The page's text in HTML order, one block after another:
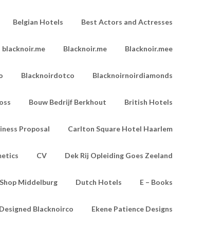
Belgian Hotels Best Actors and Actresses
blacknoir.me Blacknoir.me Blacknoir.mee
Blacknoirdotco Blacknoirnoirdiamonds
Bouw Bedrijf Berkhout British Hotels
Proposal Carlton Square Hotel Haarlem
CV Dek Rij Opleiding Goes Zeeland
Middelburg Dutch Hotels E – Books
Blacknoirco Ekene Patience Designs